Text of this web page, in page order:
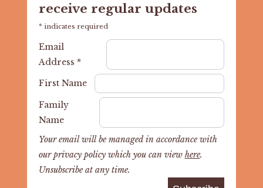
receive regular updates
* indicates required
Email
Address *
First Name
Family
Name
Your email will be managed in accordance with
our privacy policy which you can view here.
Unsubscribe at any time.